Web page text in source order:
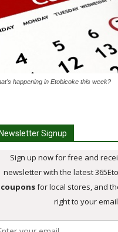
happening in Etobicoke this week?
Signup